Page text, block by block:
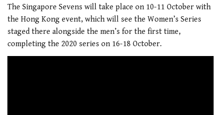
The Singapore Sevens will take place on 10-11 October with
the Hong Kong event, which will see the Women’s Series
staged there alongside the men’s for the first time,
completing the 2020 series on 16-18 October.